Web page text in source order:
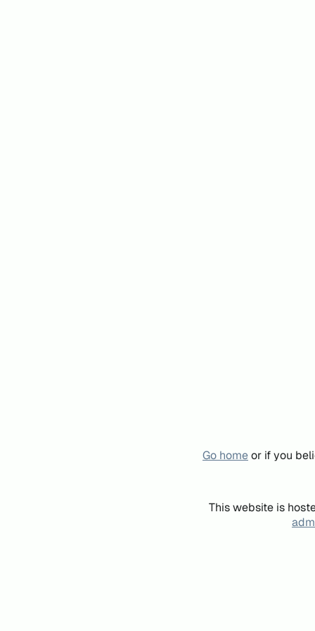
Go homeor if you
This website is